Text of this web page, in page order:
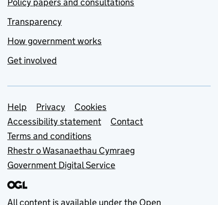
Transparency
How government works
Get involved
Support links
Help Privacy
Cookies
Accessibility statement
Contact
Terms and conditions
Rhestr o Wasanaethau Cymraeg
Government Digital Service
All content is available under the Open